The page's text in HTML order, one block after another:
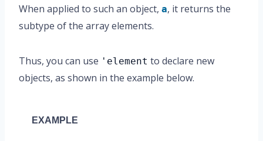
When applied to such an object, a, it returns the
subtype of the array elements.
Thus, you can use 'element to declare new
objects, as shown in the example below.
EXAMPLE